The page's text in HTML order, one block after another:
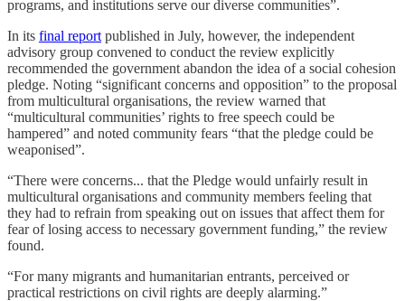
programs, and institutions serve our diverse communities”.
In its final report published in July, however, the independent
advisory group convened to conduct the review explicitly
recommended the government abandon the idea of a social cohesion
pledge. Noting “significant concerns and opposition” to the proposal
from multicultural organisations, the review warned that
“multicultural communities’ rights to free speech could be
hampered” and noted community fears “that the pledge could be
weaponised”.
“There were concerns... that the Pledge would unfairly result in
multicultural organisations and community members feeling that
they had to refrain from speaking out on issues that affect them for
fear of losing access to necessary government funding,” the review
found.
“For many migrants and humanitarian entrants, perceived or
practical restrictions on civil rights are deeply alarming.”